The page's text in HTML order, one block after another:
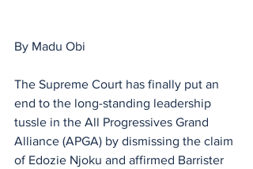
By Madu Obi
The Supreme Court has finally put an
end to the long-standing leadership
tussle in the All Progressives Grand
Alliance (APGA) by dismissing the claim
of Edozie Njoku and affirmed Barrister